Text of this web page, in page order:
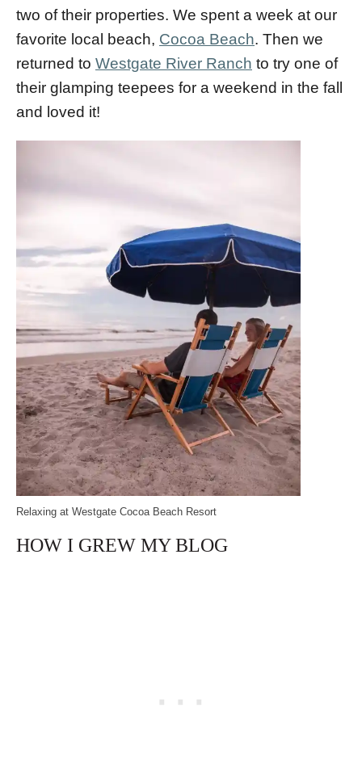
two of their properties. We spent a week at our
favorite local beach, Cocoa Beach. Then we
returned to Westgate River Ranch to try one of
their glamping teepees for a weekend in the fall
and loved it!
Relaxing at Westgate Cocoa Beach Resort
HOW I GREW MY BLOG